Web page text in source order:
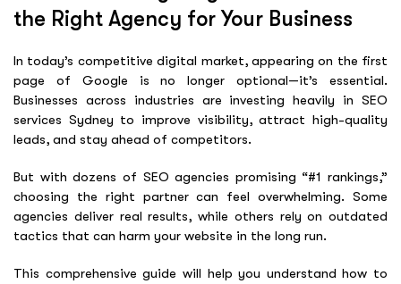
the Right Agency for Your Business
In today’s competitive digital market, appearing on the first
page of Google is no longer optional—it’s essential.
Businesses across industries are investing heavily in SEO
services Sydney to improve visibility, attract high-quality
leads, and stay ahead of competitors.
But with dozens of SEO agencies promising “#1 rankings,”
choosing the right partner can feel overwhelming. Some
agencies deliver real results, while others rely on outdated
tactics that can harm your website in the long run.
This comprehensive guide will help you understand how to